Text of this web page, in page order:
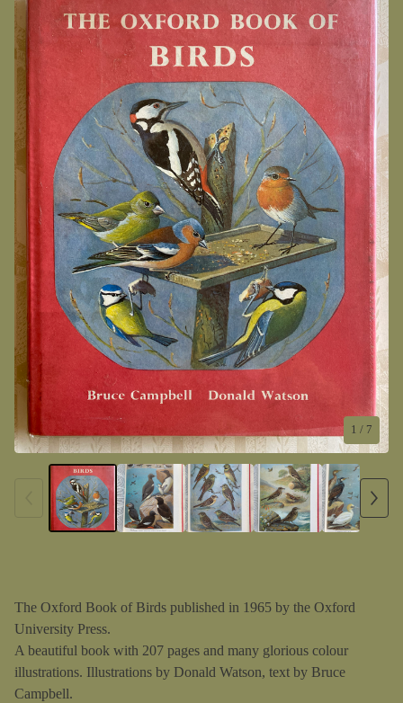
The Oxford Book of Birds published in 1965 by the Oxford
University Press.
A beautiful book with 207 pages and many glorious colour
illustrations. Illustrations by Donald Watson, text by Bruce
Campbell.
1 / 7